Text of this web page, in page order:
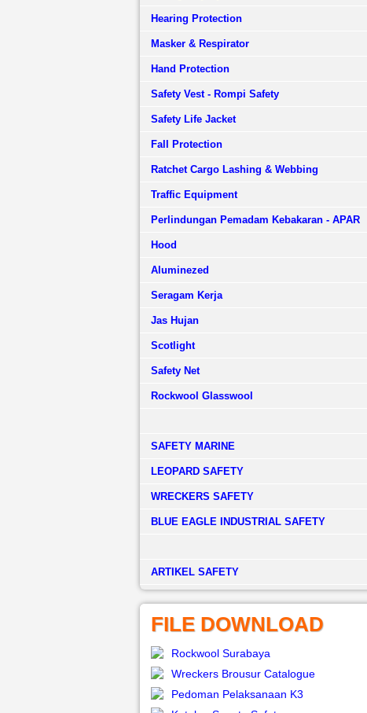
Hearing Protection
Masker & Respirator
Hand Protection
Safety Vest - Rompi Safety
Safety Life Jacket
Fall Protection
Ratchet Cargo Lashing & Webbing
Traffic Equipment
Perlindungan Pemadam Kebakaran - APAR
Hood
Aluminezed
Seragam Kerja
Jas Hujan
Scotlight
Safety Net
Rockwool Glasswool
SAFETY MARINE
LEOPARD SAFETY
WRECKERS SAFETY
BLUE EAGLE INDUSTRIAL SAFETY
­ARTIKEL SAFETY
FILE DOWNLOAD
Rockwool Surabaya
Wreckers Brousur Catalogue
Pedoman Pelaksanaan K3